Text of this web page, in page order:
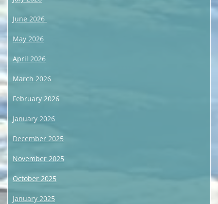
June 2026
May 2026
April 2026
March 2026
February 2026
January 2026
December 2025
November 2025
October 2025
January 2025